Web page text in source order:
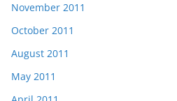
November 2011
October 2011
August 2011
May 2011